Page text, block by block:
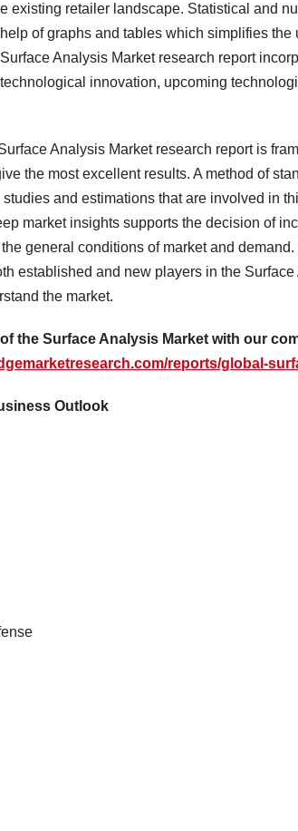
existing retailer landscape. Statistical and
of graphs and tables which simplifies the
Analysis Market research report
innovation, upcoming
Analysis Market research report is
the most excellent results. A method of
and estimations that are involved in
market insights supports the decision of
general conditions of market and
established and new players in the
the market.
the Surface Analysis Market with our
reports/global-
Outlook